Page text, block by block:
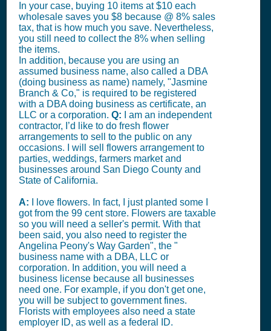
In your case, buying 10 items at $10 each
wholesale saves you $8 because @ 8% sales
tax, that is how much you save. Nevertheless,
you still need to collect the 8% when selling
the items.
In addition, because you are using an
assumed business name, also called a DBA
(doing business as name) namely, "Jasmine
Branch & Co," is required to be registered
with a DBA doing business as certificate, an
LLC or a corporation. Q: I am an independent
contractor, I’d like to do fresh flower
arrangements to sell to the public on any
occasions. I will sell flowers arrangement to
parties, weddings, farmers market and
businesses around San Diego County and
State of California.
A: I love flowers. In fact, I just planted some I
got from the 99 cent store. Flowers are taxable
so you will need a seller's permit. With that
been said, you also need to register the
Angelina Peony's Way Garden", the "
business name with a DBA, LLC or
corporation. In addition, you will need a
business license because all businesses
need one. For example, if you don't get one,
you will be subject to government fines.
Florists with employees also need a state
employer ID, as well as a federal ID.